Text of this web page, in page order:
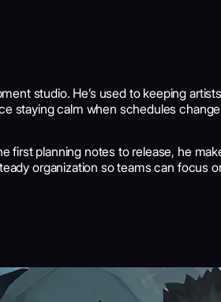
studio. He’s used to keeping
staying calm when schedules
planning notes to release, he
organization so teams can focus